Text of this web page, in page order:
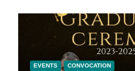
EVENTS CONVOCATION